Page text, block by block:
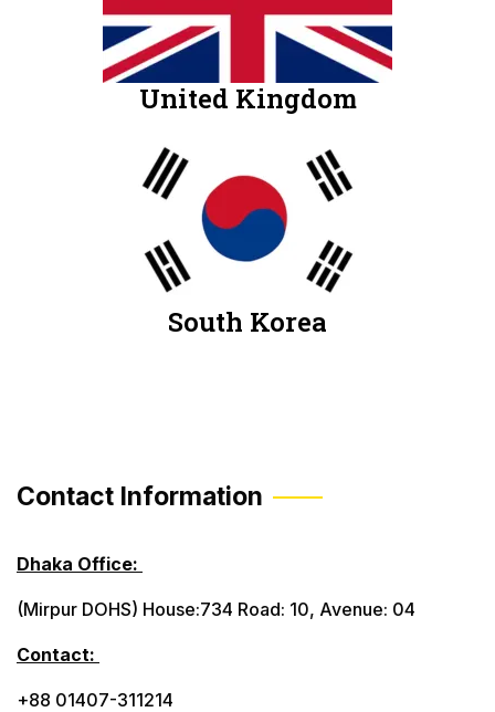
United Kingdom
South Korea
Contact Information
Dhaka Office:
(Mirpur DOHS) House:734 Road: 10, Avenue: 04
Contact:
+88 01407-311214